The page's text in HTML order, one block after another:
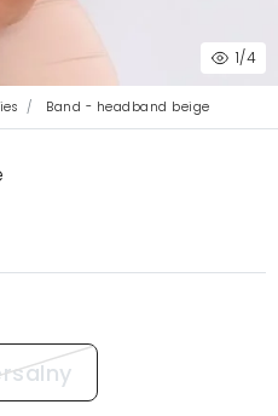
1/4
Band - headband beige